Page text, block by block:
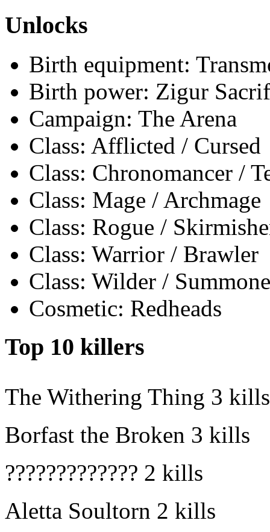
Unlocks
Birth equipment:
Birth power: Zigur
Campaign: The Arena
Class: Afflicted / Cursed
Class: Chronomancer /
Class: Mage / Archmage
Class: Rogue /
Class: Warrior / Brawler
Class: Wilder /
Cosmetic: Redheads
Top 10 killers
The Withering Thing 3 kills
Borfast the Broken 3 kills
????????????? 2 kills
Aletta Soultorn 2 kills